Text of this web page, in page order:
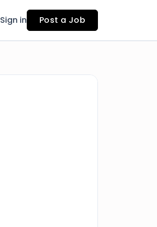
Sign in Post a Job